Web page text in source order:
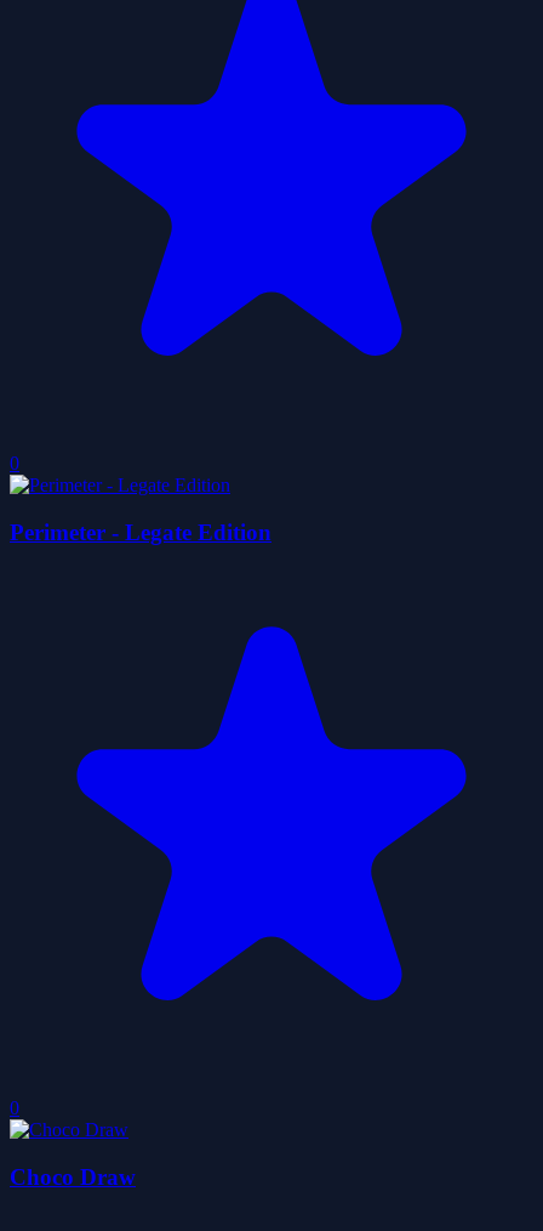
0
Perimeter - Legate Edition
0
Choco Draw